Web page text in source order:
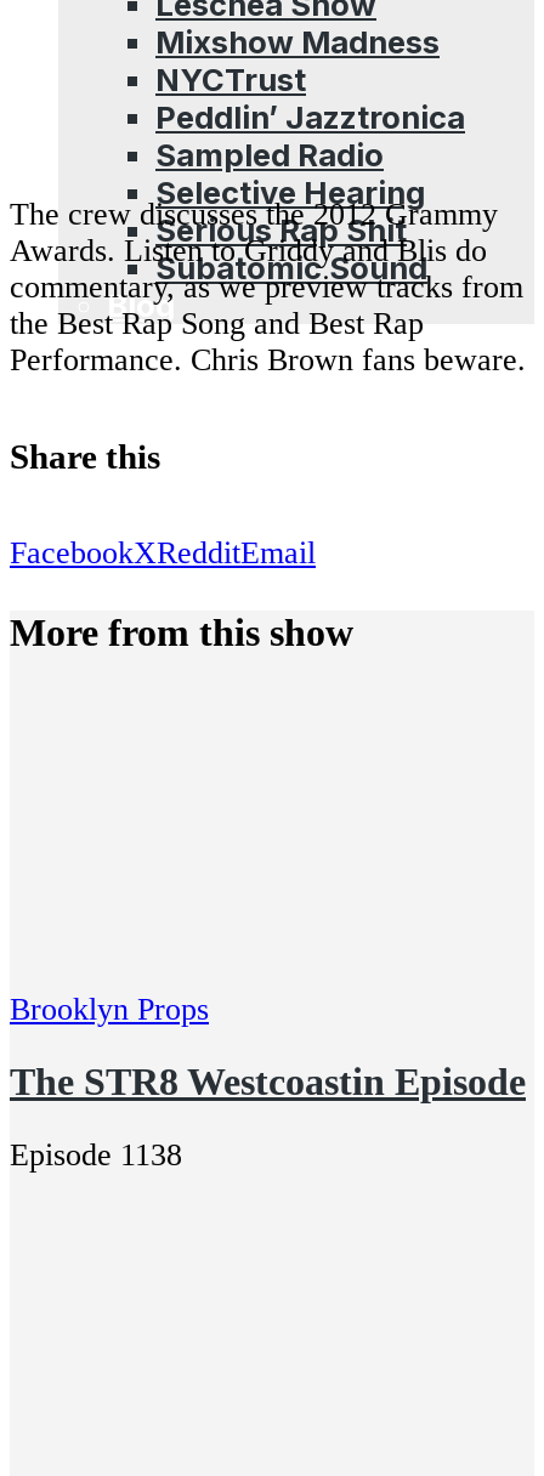
Mixshow Madness
NYCTrust
Peddlin’ Jazztronica
Sampled Radio
Selective Hearing
Serious Rap Shit
Subatomic Sound
Blog
The crew discusses the 2012 Grammy
Awards. Listen to Griddy and Blis do
commentary, as we preview tracks from
the Best Rap Song and Best Rap
Performance. Chris Brown fans beware.
Share this
FacebookXRedditEmail
More from this show
Brooklyn Props
The STR8 Westcoastin Episode
Episode 1138